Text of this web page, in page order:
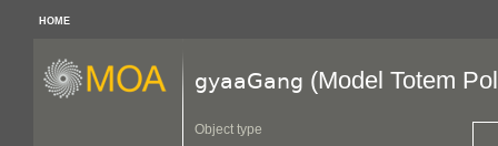
HOME
gyaaGang (Model Totem
Object type